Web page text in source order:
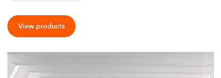
View products